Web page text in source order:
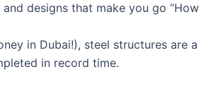
designs that make you go
in Dubai!), steel structures are
in record time.